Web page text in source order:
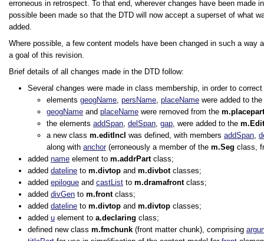
erroneous in retrospect. To that end, wherever changes have been
possible been made so that the DTD will now accept a superset of what
added.
Where possible, a few content models have been changed in such a
a goal of this revision.
Brief details of all changes made in the DTD follow:
Several changes were made in class membership, in order to
elements geogName, persName, placeName were added to the
geogName and placeName were removed from the m.placepart
the elements addSpan, delSpan, gap, were added to the m.Edit
a new class m.editIncl was defined, with members addSpan,
along with anchor(erroneously a member of the m.Seg class,
added name element to m.addrPartclass;
added dateline to m.divtop and m.divbotclasses;
added epilogue and castList to m.dramafrontclass;
added divGen to m.frontclass;
added dateline to m.divtop and m.divtop classes;
added u element to a.declaring class;
defined new class m.fmchunk (front matter chunk), comprising